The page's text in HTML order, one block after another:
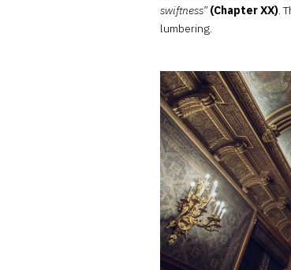
swiftness” (Chapter XX).
lumbering.